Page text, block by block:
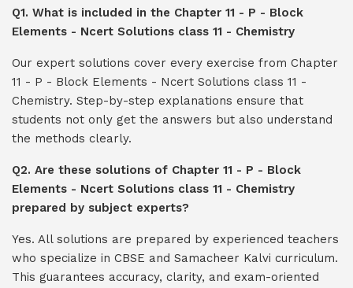
Q1. What is included in the Chapter 11 - P - Block
Elements - Ncert Solutions class 11 - Chemistry
Our expert solutions cover every exercise from Chapter
11 - P - Block Elements - Ncert Solutions class 11 -
Chemistry. Step-by-step explanations ensure that
students not only get the answers but also understand
the methods clearly.
Q2. Are these solutions of Chapter 11 - P - Block
Elements - Ncert Solutions class 11 - Chemistry
prepared by subject experts?
Yes. All solutions are prepared by experienced teachers
who specialize in CBSE and Samacheer Kalvi curriculum.
This guarantees accuracy, clarity, and exam-oriented